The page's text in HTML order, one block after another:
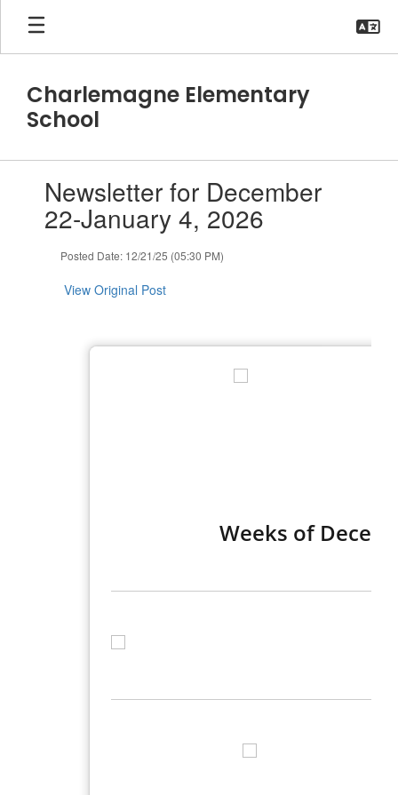
Skip
main
Charlemagne Elementary
School
slides.Newsletter for December
22-January 4, 2026
Posted Date: 12/21/25 (05:30 PM)
View Original Post
Weeks of